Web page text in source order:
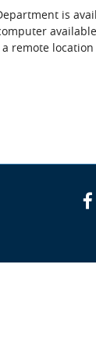
is
remote